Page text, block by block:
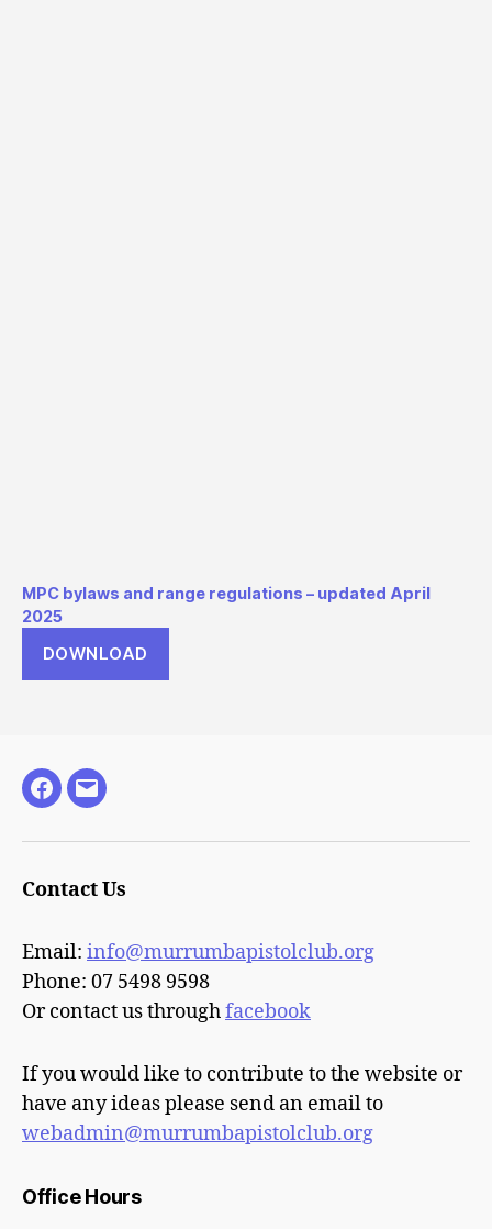
MPC bylaws and range regulations – updated April
2025
DOWNLOAD
Facebook
Email
Contact Us
Email: info@murrumbapistolclub.org
Phone: 07 5498 9598
Or contact us throughfacebook
If you would like to contribute to the website or
have any ideas please send an email to
webadmin@murrumbapistolclub.org
Office Hours